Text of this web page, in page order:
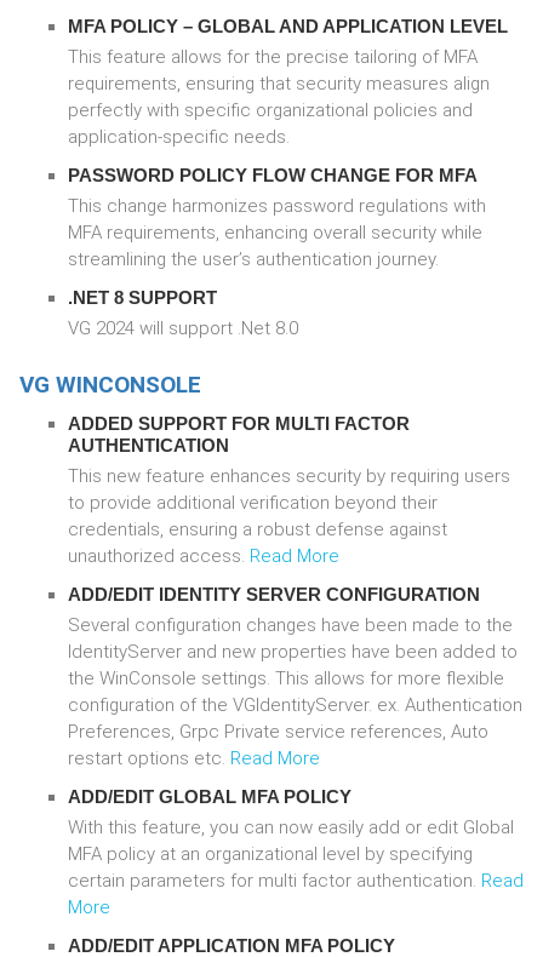
MFA POLICY – GLOBAL AND APPLICATION LEVEL
This feature allows for the precise tailoring of MFA
requirements, ensuring that security measures align
perfectly with specific organizational policies and
application-specific needs.
PASSWORD POLICY FLOW CHANGE FOR MFA
This change harmonizes password regulations with
MFA requirements, enhancing overall security while
streamlining the user’s authentication journey.
.NET 8 SUPPORT
VG 2024 will support .Net 8.0
VG WINCONSOLE
ADDED SUPPORT FOR MULTI FACTOR
AUTHENTICATION
This new feature enhances security by requiring users
to provide additional verification beyond their
credentials, ensuring a robust defense against
unauthorized access. Read More
ADD/EDIT IDENTITY SERVER CONFIGURATION
Several configuration changes have been made to the
IdentityServer and new properties have been added to
the WinConsole settings. This allows for more flexible
configuration of the VGIdentityServer. ex. Authentication
Preferences, Grpc Private service references, Auto
restart options etc. Read More
ADD/EDIT GLOBAL MFA POLICY
With this feature, you can now easily add or edit Global
MFA policy at an organizational level by specifying
certain parameters for multi factor authentication. Read
More
ADD/EDIT APPLICATION MFA POLICY